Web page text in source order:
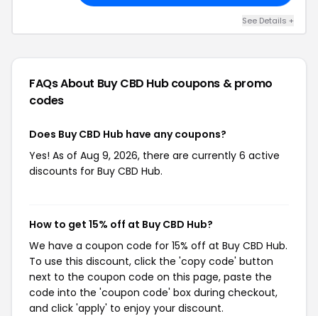
See Details +
FAQs About Buy CBD Hubcoupons & promo
codes
Does Buy CBD Hub have any coupons?
Yes! As of Aug 9, 2026, there are currently 6 active
discounts for Buy CBD Hub.
How to get 15% off at Buy CBD Hub?
We have a coupon code for 15% off at Buy CBD Hub.
To use this discount, click the 'copy code' button
next to the coupon code on this page, paste the
code into the 'coupon code' box during checkout,
and click 'apply' to enjoy your discount.